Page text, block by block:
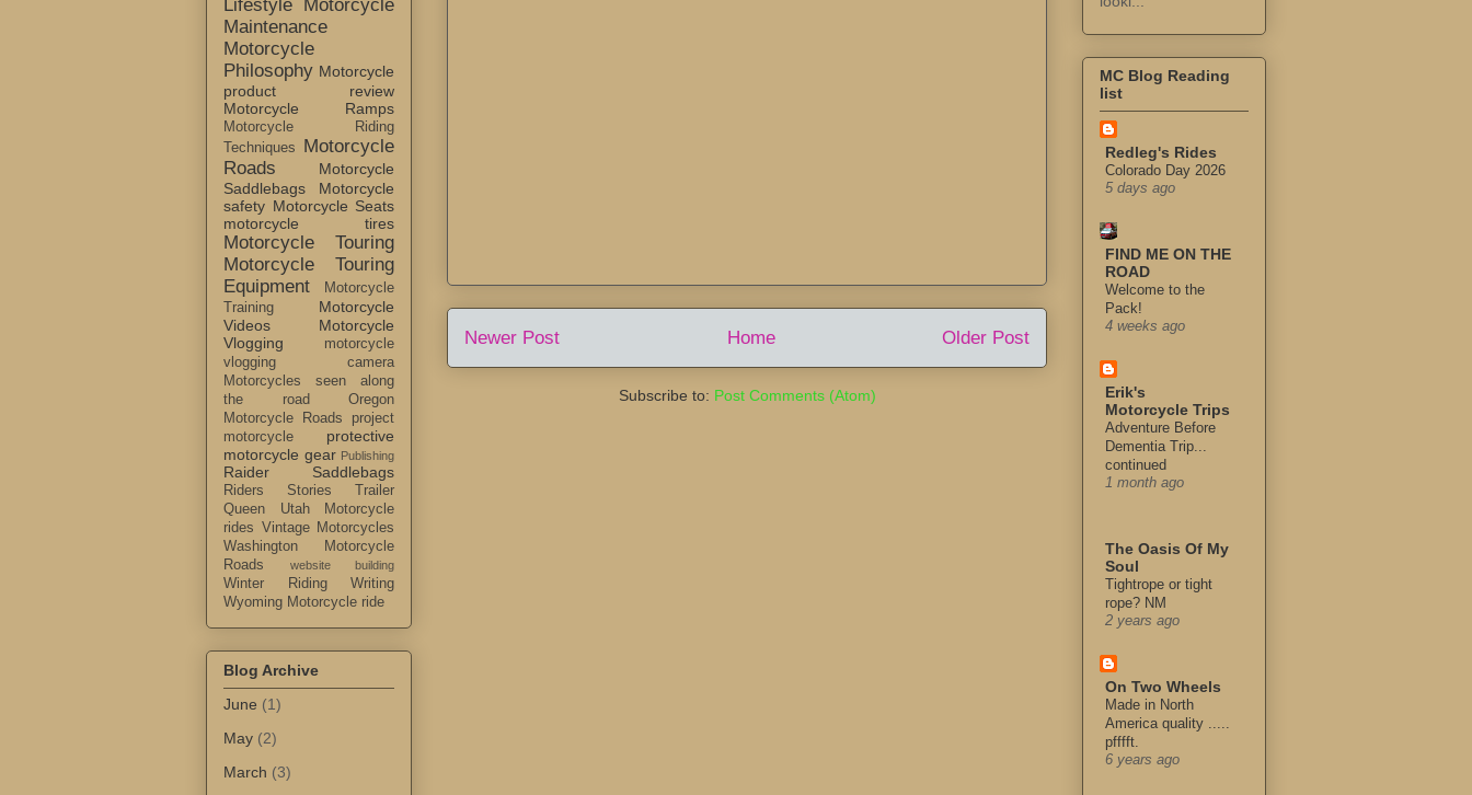
Newer Post Older Post
Home
Subscribe to: Post Comments (Atom)
Lifestyle
Motorcycle
Maintenance
Motorcycle
Philosophy Motorcycle
product review
Motorcycle Ramps
Motorcycle Riding
Techniques
Motorcycle
Roads
Motorcycle
Saddlebags
Motorcycle
safety Motorcycle Seats
motorcycle tires
Motorcycle Touring
Motorcycle Touring
Equipment
Motorcycle
Training
Motorcycle
Videos
Motorcycle
Vlogging
motorcycle
vlogging camera
Motorcycles seen along
the road
Oregon
Motorcycle Roads
project
motorcycle
protective
motorcycle gear Publishing
Raider Saddlebags
Riders Stories
Trailer
Queen
Utah Motorcycle
rides Vintage Motorcycles
Washington Motorcycle
Roads
website building
Winter Riding
Writing
Wyoming Motorcycle ride
Blog Archive
June (1)
May (2)
March (3)
MC Blog Reading
list
Redleg's Rides
Colorado Day 2026
5 days ago
FIND ME ON THE
ROAD
Welcome to the
Pack!
4 weeks ago
Erik's
Motorcycle Trips
Adventure Before
Dementia Trip...
continued
1 month ago
The Oasis Of My
Soul
Tightrope or tight
rope? NM
2 years ago
On Two Wheels
Made in North
America quality .....
pfffft.
6 years ago